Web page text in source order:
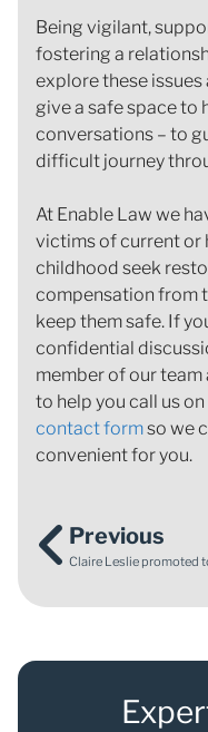
Being vigilant,
fostering a
explore these
give a safe space to
conversations – to
difficult journey
At Enable Law we
victims of current or
childhood seek
compensation from
keep them safe. If
confidential
member of our team
to help you call us on
contact formso we
convenient for you.
Previous